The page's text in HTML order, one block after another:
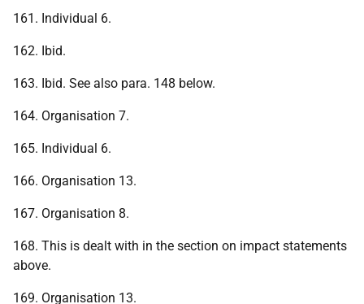
161. Individual 6.
162. Ibid.
163. Ibid. See also para. 148 below.
164. Organisation 7.
165. Individual 6.
166. Organisation 13.
167. Organisation 8.
168. This is dealt with in the section on impact statements
above.
169. Organisation 13.